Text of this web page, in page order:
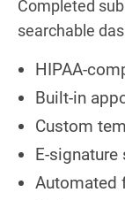
Completed
searchable
HIPAA-
Built-in
Custom
E-signature
Automated